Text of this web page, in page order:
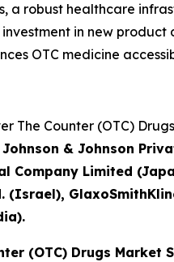
a robust healthcare
in new product
OTC medicine
The Counter (OTC)
Johnson & Johnson
Company Limited
(Israel),
(OTC) Drugs Market